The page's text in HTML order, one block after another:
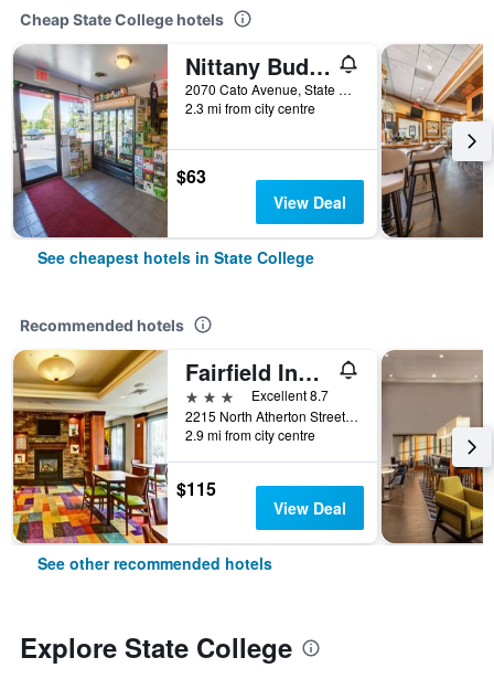
Cheap State College hotels
Nittany Budget Motel
2070 Cato Avenue, State College, PA, United States
2.3 mi from city centre
$63
View Deal
See cheapest hotels in State College
Recommended hotels
Fairfield Inn & Suites by Marriott State College
3 stars
Excellent 8.7
2215 North Atherton Street, State College, PA, United States
2.9 mi from city centre
$115
View Deal
See other recommended hotels
Explore State College